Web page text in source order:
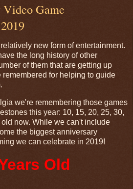
Game
new form of entertainment.
the long history of other
of them that are getting up
remembered for helping to guide
we're remembering those games
this year: 10, 15, 20, 25, 30,
now. While we can't include
the biggest anniversary
we can celebrate in 2019!
Old